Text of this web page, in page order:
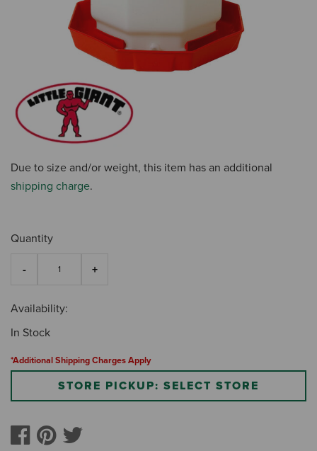
Due to size and/or weight, this item has an additional
shipping charge.
Quantity
Availability:
In Stock
*Additional Shipping Charges Apply
STORE PICKUP: SELECT STORE